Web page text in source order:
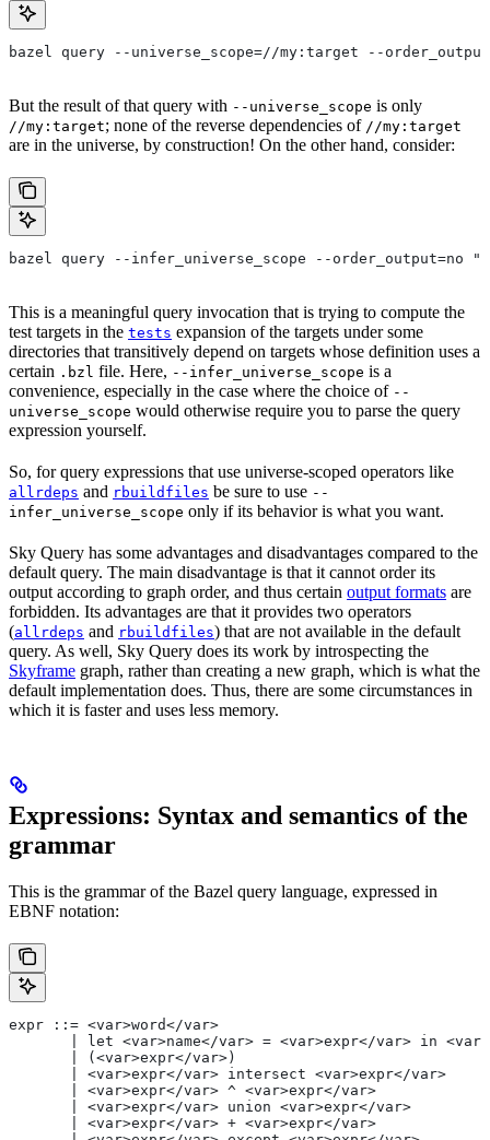
bazel query --universe_scope=//my:target --
But the result of that query with --universe_scope is only
//my:target; none of the reverse dependencies of //my:target
are in the universe, by construction! On the other hand, consider:
bazel query --infer_universe_scope --
This is a meaningful query invocation that is trying to compute the
test targets in the tests expansion of the targets under some
directories that transitively depend on targets whose definition uses a
certain .bzl file. Here, --infer_universe_scope is a
convenience, especially in the case where the choice of --
universe_scope would otherwise require you to parse the query
expression yourself.
So, for query expressions that use universe-scoped operators like
allrdeps and rbuildfiles be sure to use --
infer_universe_scope only if its behavior is what you want.
Sky Query has some advantages and disadvantages compared to the
default query. The main disadvantage is that it cannot order its
output according to graph order, and thus certain output formats are
forbidden. Its advantages are that it provides two operators
(allrdeps and rbuildfiles) that are not available in the default
query. As well, Sky Query does its work by introspecting the
Skyframe graph, rather than creating a new graph, which is what the
default implementation does. Thus, there are some circumstances in
which it is faster and uses less memory.
Expressions: Syntax and semantics of the
grammar
This is the grammar of the Bazel query language, expressed in
EBNF notation:
expr ::= <var>word</var>
| let <var>name</var> = <var>expr</var> in
       | (<var>expr</var>)
       | <var>expr</var> intersect <var>expr</var>
       | <var>expr</var> ^ <var>expr</var>
       | <var>expr</var> union <var>expr</var>
       | <var>expr</var> + <var>expr</var>